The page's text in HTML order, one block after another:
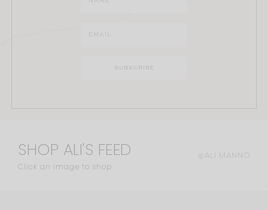
SHOP ALI'S FEED
Click an image to shop
@ALI.MANNO